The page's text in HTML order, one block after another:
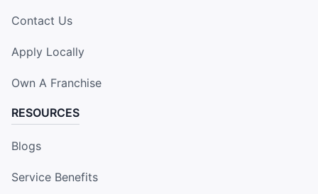
Contact Us
Apply Locally
Own A Franchise
RESOURCES
Blogs
Service Benefits